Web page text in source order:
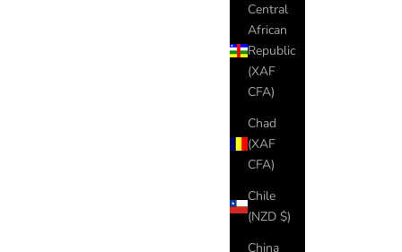
Central
African
Republic
(XAF
CFA)
Chad
(XAF
CFA)
Chile
(NZD $)
China